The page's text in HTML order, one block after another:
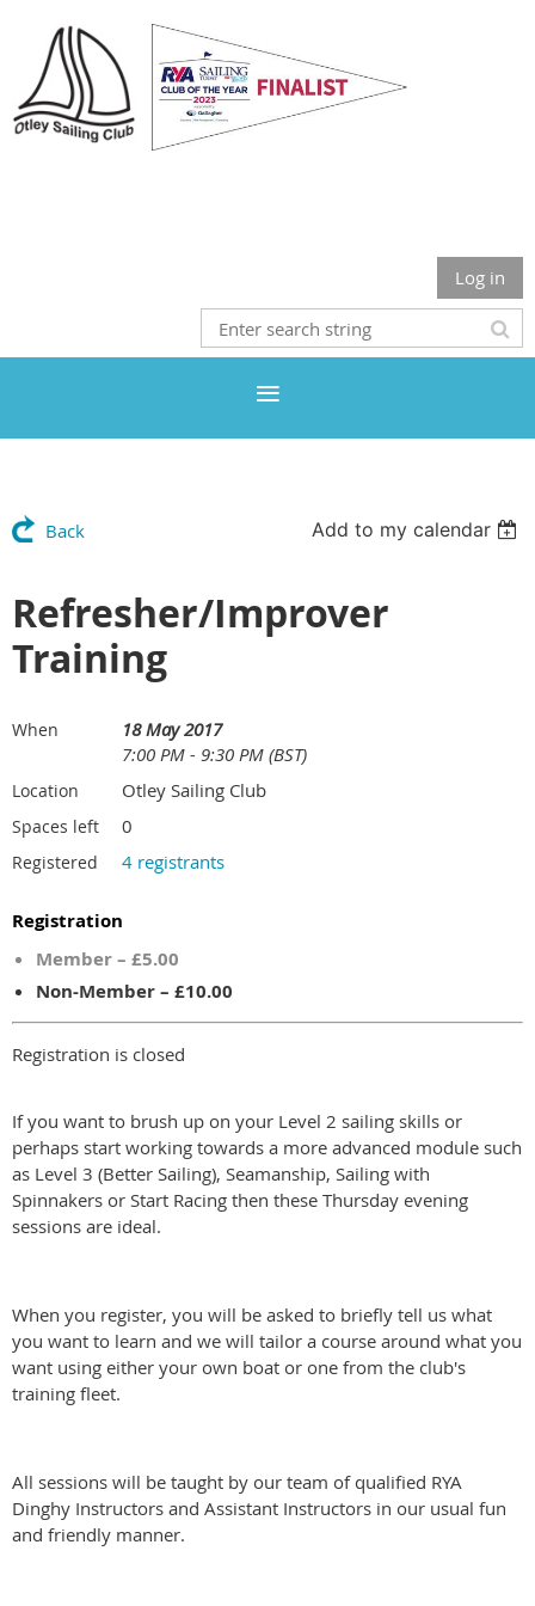
Log in
Back Add to my calendar
Refresher/Improver
Training
When
18 May 2017
7:00 PM - 9:30 PM (BST)
Location Otley Sailing Club
Spaces left 0
Registered 4 registrants
Registration
Member – £5.00
Non-Member – £10.00
Registration is closed
If you want to brush up on your Level 2 sailing skills or
perhaps start working towards a more advanced module such
as Level 3 (Better Sailing), Seamanship, Sailing with
Spinnakers or Start Racing then these Thursday evening
sessions are ideal.
When you register, you will be asked to briefly tell us what
you want to learn and we will tailor a course around what you
want using either your own boat or one from the club's
training fleet.
All sessions will be taught by our team of qualified RYA
Dinghy Instructors and Assistant Instructors in our usual fun
and friendly manner.